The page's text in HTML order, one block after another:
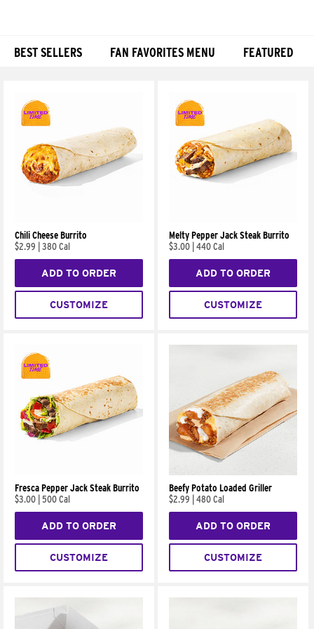
BEST SELLERS FAN FAVORITES MENU FEATURED
Chili Cheese Burrito
$2.99
380 Cal
ADD TO ORDER
CUSTOMIZE
Melty Pepper Jack Steak Burrito
$3.00 440 Cal
ADD TO ORDER
CUSTOMIZE
Fresca Pepper Jack Steak Burrito
$3.00 500 Cal
ADD TO ORDER
CUSTOMIZE
Beefy Potato Loaded Griller
$2.99
480 Cal
ADD TO ORDER
CUSTOMIZE